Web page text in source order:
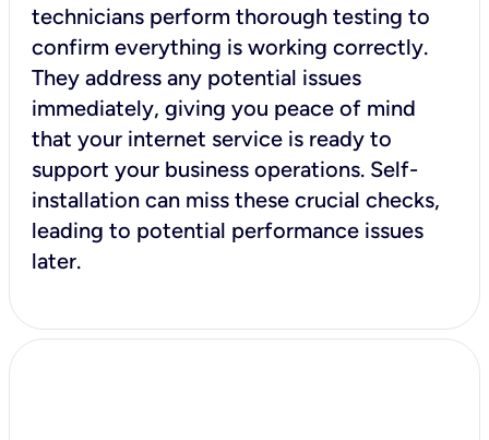
technicians perform thorough testing to
confirm everything is working correctly.
They address any potential issues
immediately, giving you peace of mind
that your internet service is ready to
support your business operations. Self-
installation can miss these crucial checks,
leading to potential performance issues
later.